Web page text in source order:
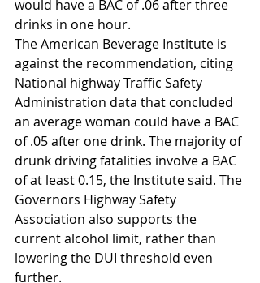
would have a BAC of .06 after three
drinks in one hour.
The American Beverage Institute is
against the recommendation, citing
National highway Traffic Safety
Administration data that concluded
an average woman could have a BAC
of .05 after one drink. The majority of
drunk driving fatalities involve a BAC
of at least 0.15, the Institute said. The
Governors Highway Safety
Association also supports the
current alcohol limit, rather than
lowering the DUI threshold even
further.